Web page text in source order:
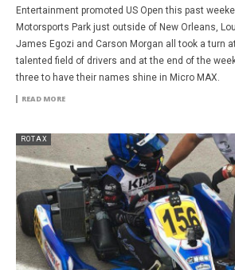
Entertainment promoted US Open this past
Motorsports Park just outside of New Orleans,
James Egozi and Carson Morgan all took a turn
talented field of drivers and at the end of the
three to have their names shine in Micro MAX.
READ MORE
ROTAX